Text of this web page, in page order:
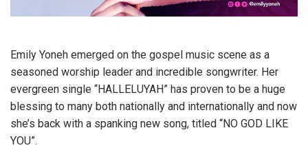
Emily Yoneh emerged on the gospel music scene as a
seasoned worship leader and incredible songwriter. Her
evergreen single “HALLELUYAH” has proven to be a huge
blessing to many both nationally and internationally and now
she’s back with a spanking new song, titled “NO GOD LIKE
YOU”.